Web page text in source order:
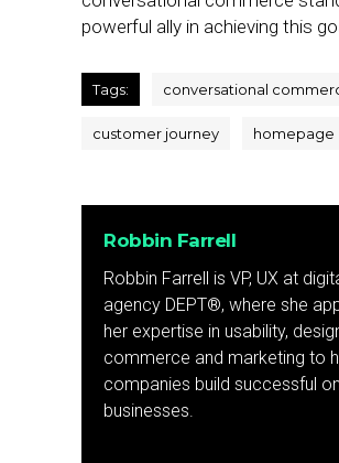
powerful ally in achieving this
Tags: conversational
customer journey homepage
Robbin Farrell
Robbin Farrell is VP, UX at
agency DEPT®, where she
her expertise in usability,
commerce and marketing to
companies build successful
businesses.